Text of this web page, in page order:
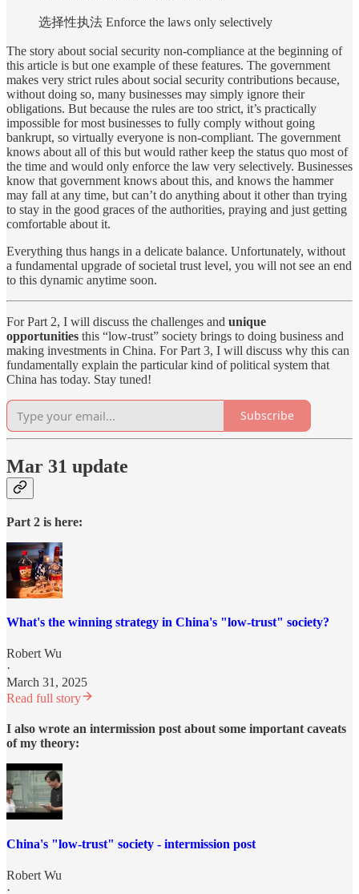
选择性执法 Enforce the laws only selectively
The story about social security non-compliance at the beginning of
this article is but one example of these features. The government
makes very strict rules about social security contributions because,
without doing so, many businesses may simply ignore their
obligations. But because the rules are too strict, it’s practically
impossible for most businesses to fully comply without going
bankrupt, so virtually everyone is non-compliant. The government
knows about all of this but would rather keep the status quo most of
the time and would only enforce the law very selectively. Businesses
know that government knows about this, and knows the hammer
may fall at any time, but can’t do anything about it other than trying
to stay in the good graces of the authorities, praying and just getting
comfortable about it.
Everything thus hangs in a delicate balance. Unfortunately, without
a fundamental upgrade of societal trust level, you will not see an end
to this dynamic anytime soon.
For Part 2, I will discuss the challenges and unique
opportunities this “low-trust” society brings to doing business and
making investments in China. For Part 3, I will discuss why this can
fundamentally explain the particular kind of political system that
China has today. Stay tuned!
Subscribe
Mar 31 update
Part 2 is here:
What's the winning strategy in China's "low-trust" society?
Robert Wu
·
March 31, 2025
Read full story
I also wrote an intermission post about some important caveats
of my theory:
China's "low-trust" society - intermission post
Robert Wu
·